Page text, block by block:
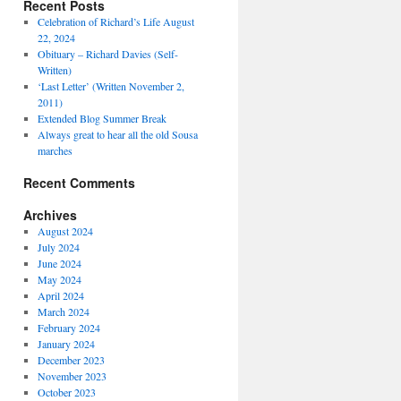
Recent Posts
Celebration of Richard’s Life August
22, 2024
Obituary – Richard Davies (Self-
Written)
‘Last Letter’ (Written November 2,
2011)
Extended Blog Summer Break
Always great to hear all the old Sousa
marches
Recent Comments
Archives
August 2024
July 2024
June 2024
May 2024
April 2024
March 2024
February 2024
January 2024
December 2023
November 2023
October 2023